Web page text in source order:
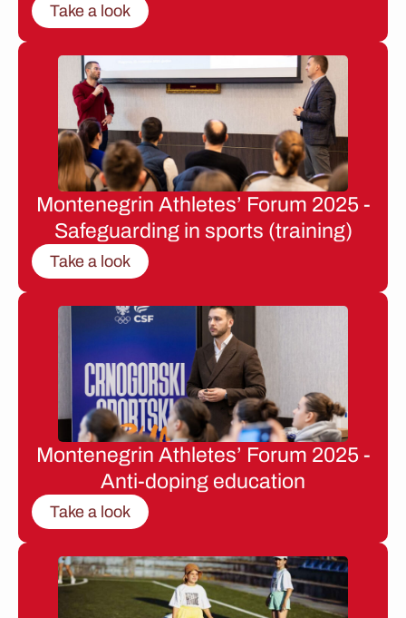
Take a look
Montenegrin Athletes’ Forum 2025 -
Safeguarding in sports (training)
Take a look
Montenegrin Athletes’ Forum 2025 -
Anti-doping education
Take a look